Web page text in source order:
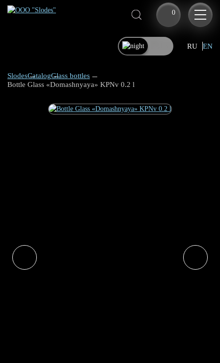
0
RU EN
SlodesCatalogGlass bottles
Bottle Glass «Domashnyaya» KPNv 0.2 l